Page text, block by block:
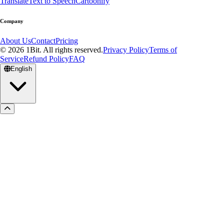
Company
About UsContactPricing
© 2026 1Bit. All rights reserved.Privacy PolicyTerms of
ServiceRefund PolicyFAQ
English